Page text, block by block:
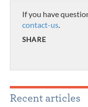
If you have
contact-us.
SHARE
Recent articles